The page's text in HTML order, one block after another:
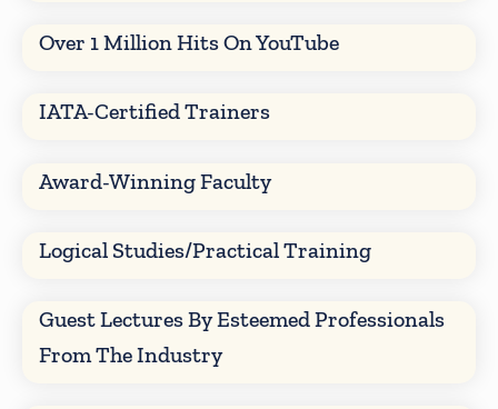
Over 1 Million Hits On YouTube
IATA-Certified Trainers
Award-Winning Faculty
Logical Studies/Practical Training
Guest Lectures By Esteemed Professionals
From The Industry